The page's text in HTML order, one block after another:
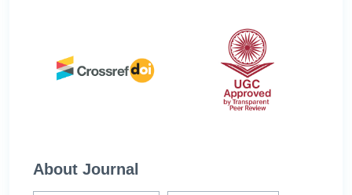
About Journal